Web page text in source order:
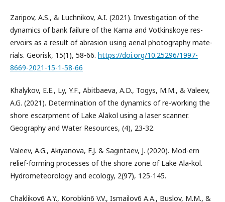
Zaripov, A.S., & Luchnikov, A.I. (2021). Investigation of the
dynamics of bank failure of the Kama and Votkinskoye res-
ervoirs as a result of abrasion using aerial photography mate-
rials. Georisk, 15(1), 58-66. https://doi.org/10.25296/1997-
8669-2021-15-1-58-66
Khalykov, E.E., Ly, Y.F., Abitbaeva, A.D., Togys, M.M., & Valeev,
A.G. (2021). Determination of the dynamics of re-working the
shore escarpment of Lake Alakol using a laser scanner.
Geography and Water Resources, (4), 23-32.
Valeev, A.G., Akiyanova, F.J. & Sagintaev, J. (2020). Mod-ern
relief-forming processes of the shore zone of Lake Ala-kol.
Hydrometeorology and ecology, 2(97), 125-145.
Chaklikov6 A.Y., Korobkin6 V.V., Ismailov6 A.A., Buslov, M.M., &